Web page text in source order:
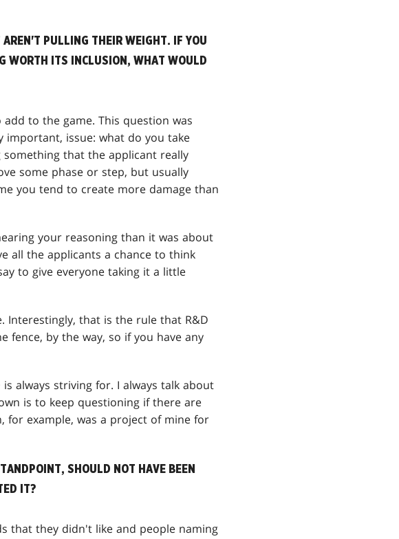
PULLING THEIR WEIGHT. IF YOU
WORTH ITS INCLUSION, WHAT WOULD
to the game. This question was
issue: what do you take
something that the applicant really
some phase or step, but usually
you tend to create more damage than
your reasoning than it was about
all the applicants a chance to think
to give everyone taking it a little
Interestingly, that is the rule that R&D
fence, by the way, so if you have any
always striving for. I always talk about
is to keep questioning if there are
for example, was a project of mine for
SHOULD NOT HAVE BEEN
IT?
that they didn't like and people naming